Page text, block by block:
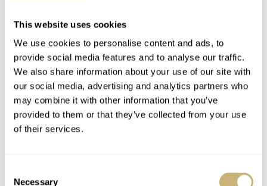
This website uses cookies
We use cookies to personalise content and ads, to
provide social media features and to analyse our traffic.
We also share information about your use of our site with
our social media, advertising and analytics partners who
may combine it with other information that you’ve
provided to them or that they’ve collected from your use
of their services.
Necessary